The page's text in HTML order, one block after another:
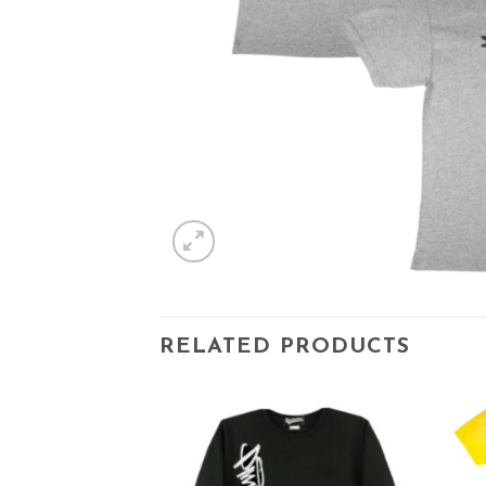
RELATED PRODUCTS